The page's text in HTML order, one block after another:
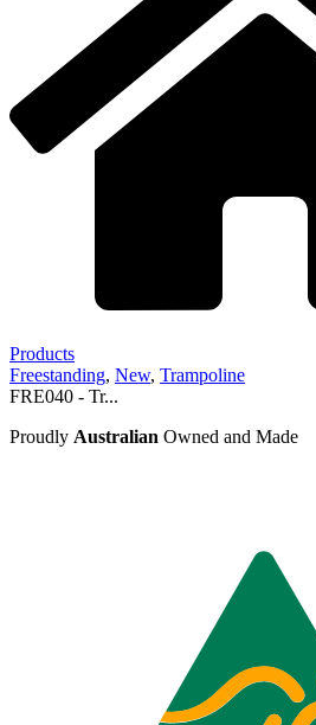
Products
Freestanding, New, Trampoline
FRE040 - Tr...
Proudly Australian Owned and Made